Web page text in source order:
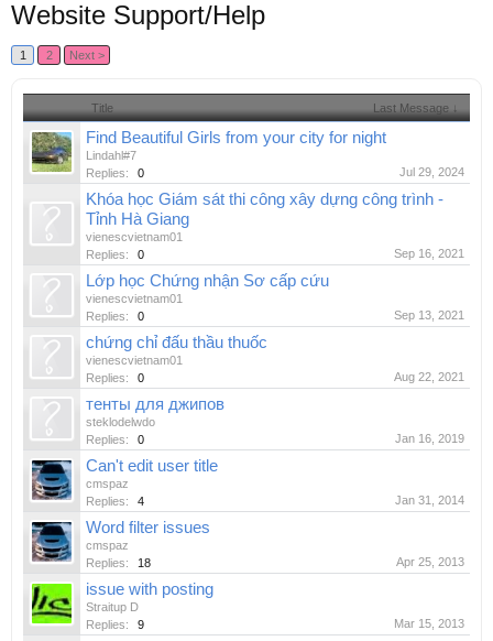
Website Support/Help
1 2 Next >
Title Last Message ↓
Find Beautiful Girls from your city for night
Lindahl#7
Replies:
0 Jul 29, 2024
Khóa học Giám sát thi công xây dựng công trình -
Tỉnh Hà Giang
vienescvietnam01
Replies:
0 Sep 16, 2021
Lớp học Chứng nhận Sơ cấp cứu
vienescvietnam01
Replies:
0 Sep 13, 2021
chứng chỉ đấu thầu thuốc
vienescvietnam01
Replies:
0 Aug 22, 2021
тенты для джипов
steklodelwdo
Replies:
0 Jan 16, 2019
Can't edit user title
cmspaz
Replies:
4 Jan 31, 2014
Word filter issues
cmspaz
Replies:
18 Apr 25, 2013
issue with posting
Straitup D
Replies:
9 Mar 15, 2013